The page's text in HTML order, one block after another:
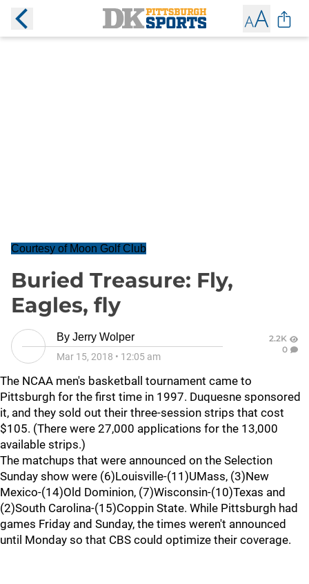
Courtesy of Moon Golf Club
Buried Treasure: Fly,
Eagles, fly
By Jerry Wolper
Mar 15, 2018 • 12:05 am
2.2K
0
The NCAA men's basketball tournament came to
Pittsburgh for the first time in 1997. Duquesne sponsored
it, and they sold out their three-session strips that cost
$105. (There were 27,000 applications for the 13,000
available strips.)
The matchups that were announced on the Selection
Sunday show were (6)Louisville-(11)UMass, (3)New
Mexico-(14)Old Dominion, (7)Wisconsin-(10)Texas and
(2)South Carolina-(15)Coppin State. While Pittsburgh had
games Friday and Sunday, the times weren't announced
until Monday so that CBS could optimize their coverage.